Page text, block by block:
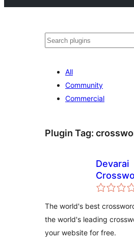
Search
All
Community
Commercial
Plugin Tag:
Devarai
The world's best
the world's leading
your website for free.